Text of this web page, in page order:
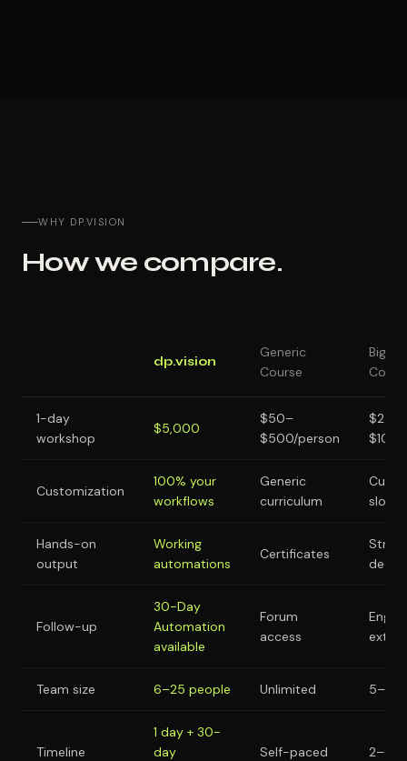
WHY DP.VISION
How we compare.
dp.vision
Generic
Course
Big
1-day
workshop
$5,000
$50–
$500/person
Customization
100% your
workflows
Generic
curriculum
slow
Hands-on
output
Working
automations
Certificates
decks
Follow-up
30-Day
Automation
available
Forum
access
Team size 6–25 people Unlimited 5–15
Timeline
1 day + 30-
day
Self-paced 2–6